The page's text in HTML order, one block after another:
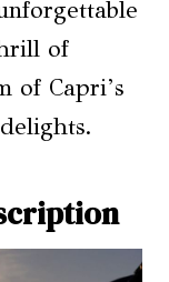
of
of Capri’s